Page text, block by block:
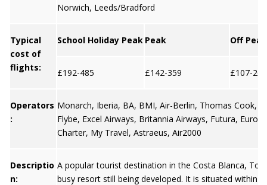
Norwich, Leeds/Bradford
Typical
cost of
flights:
School Holiday Peak Peak Off Peak
£192-485 £142-359 £107-269
Operators
:
Monarch, Iberia, BA, BMI, Air-Berlin, Thomas Cook,
Flybe, Excel Airways, Britannia Airways, Futura,
Charter, My Travel, Astraeus, Air2000
Descriptio
n:
A popular tourist destination in the Costa Blanca,
busy resort still being developed. It is situated within 2